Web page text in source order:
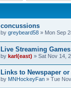
concussions
by greybeard58 » Mon Sep
Live Streaming Games
by karl(east) » Sat Nov 14,
Links to Newspaper
by MNHockeyFan » Tue